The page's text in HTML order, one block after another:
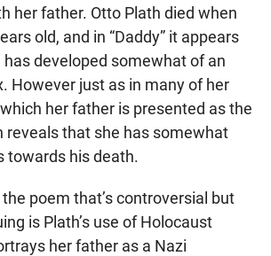
her father. Otto Plath died when
old, and in “Daddy” it appears
has developed somewhat of an
However just as in many of her
her father is presented as the
reveals that she has somewhat
towards his death.
poem that’s controversial but
is Plath’s use of Holocaust
her father as a Nazi